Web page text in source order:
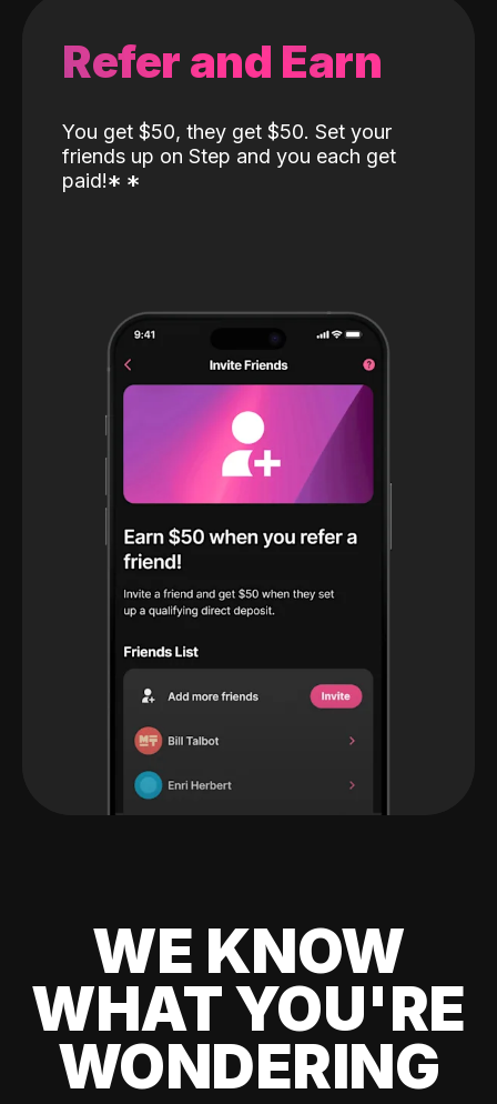
Refer and Earn
You get $50, they get $50. Set your
friends up on Step and you each get
paid!* *
WE KNOW
WHAT YOU'RE
WONDERING